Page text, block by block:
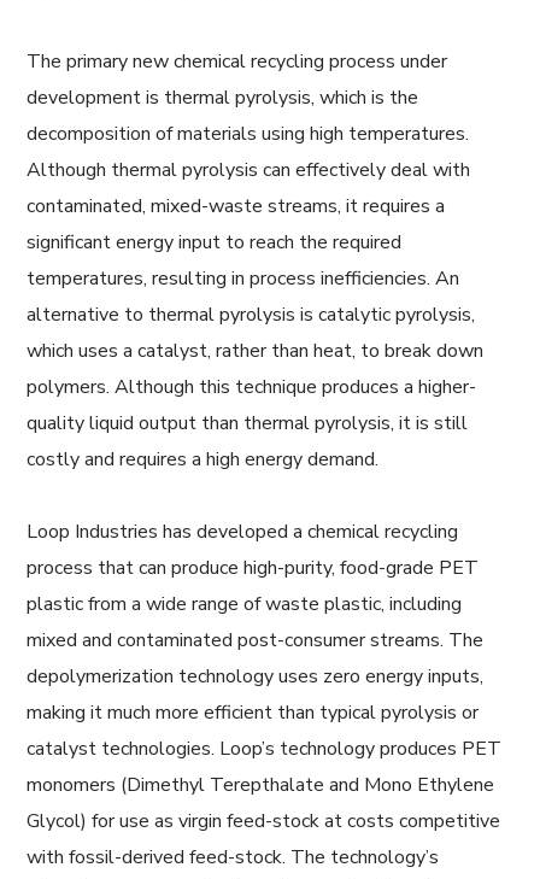
The primary new chemical recycling process under
development is thermal pyrolysis, which is the
decomposition of materials using high temperatures.
Although thermal pyrolysis can effectively deal with
contaminated, mixed-waste streams, it requires a
significant energy input to reach the required
temperatures, resulting in process inefficiencies. An
alternative to thermal pyrolysis is catalytic pyrolysis,
which uses a catalyst, rather than heat, to break down
polymers. Although this technique produces a higher-
quality liquid output than thermal pyrolysis, it is still
costly and requires a high energy demand.
Loop Industries has developed a chemical recycling
process that can produce high-purity, food-grade PET
plastic from a wide range of waste plastic, including
mixed and contaminated post-consumer streams. The
depolymerization technology uses zero energy inputs,
making it much more efficient than typical pyrolysis or
catalyst technologies. Loop’s technology produces PET
monomers (Dimethyl Terepthalate and Mono Ethylene
Glycol) for use as virgin feed-stock at costs competitive
with fossil-derived feed-stock. The technology’s